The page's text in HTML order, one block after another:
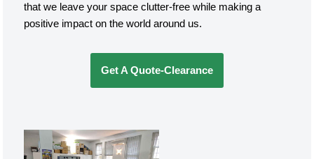
that we leave your space clutter-free while making a
positive impact on the world around us.
Get A Quote-Clearance